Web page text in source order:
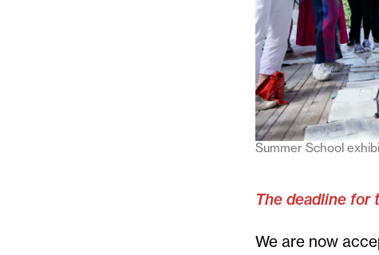
Summer School
The deadline for
We are now